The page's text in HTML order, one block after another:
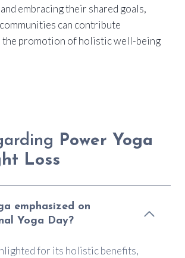
embracing their shared goals,
can contribute
the promotion of holistic well-being
Power Yoga
Loss
emphasized on
Yoga Day?
for its holistic benefits,